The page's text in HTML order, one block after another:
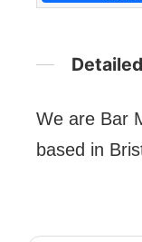
We are Bar
based in